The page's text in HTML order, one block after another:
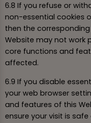
6.8 If you refuse or
non-essential cookies
then the
Website may not work
core functions and
affected.
6.9 If you disable
your web browser
and features of this
ensure your visit is